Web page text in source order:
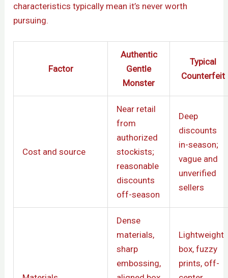
characteristics typically mean it’s never worth
pursuing.
Factor
Authentic
Gentle
Monster
Typical
Counterfeit
Cost and source
Near retail
from
authorized
stockists;
reasonable
discounts
off-season
Deep
discounts
in-season;
vague and
unverified
sellers
Dense
materials,
sharp
embossing,
Lightweight
box, fuzzy
prints, off-